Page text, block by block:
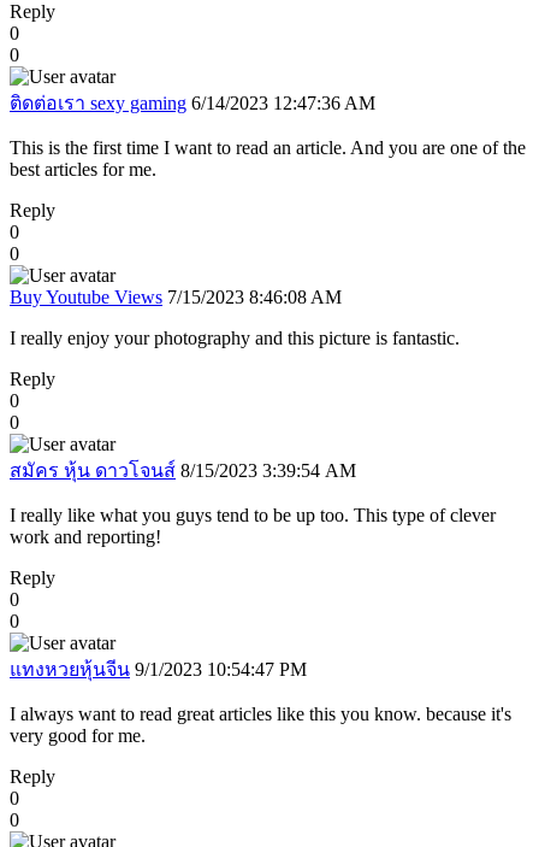
Reply
0
0
ติดต่อเรา sexy gaming 6/14/2023 12:47:36 AM
This is the first time I want to read an article. And you are one of the
best articles for me.
Reply
0
0
Buy Youtube Views 7/15/2023 8:46:08 AM
I really enjoy your photography and this picture is fantastic.
Reply
0
0
สมัคร หุ้น ดาวโจนส์ 8/15/2023 3:39:54 AM
I really like what you guys tend to be up too. This type of clever
work and reporting!
Reply
0
0
แทงหวยหุ้นจีน 9/1/2023 10:54:47 PM
I always want to read great articles like this you know. because it's
very good for me.
Reply
0
0